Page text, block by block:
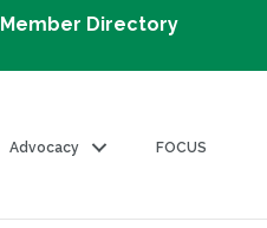
Member Directory
Advocacy FOCUS